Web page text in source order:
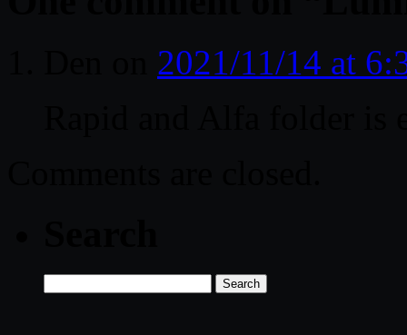
2021/11/14 at
for: